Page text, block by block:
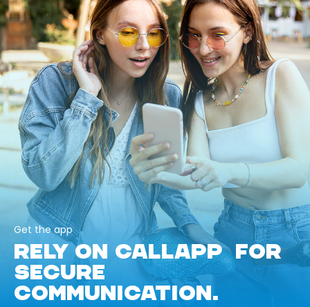
Get the app
RELY ON CALLAPP FOR
SECURE
COMMUNICATION.